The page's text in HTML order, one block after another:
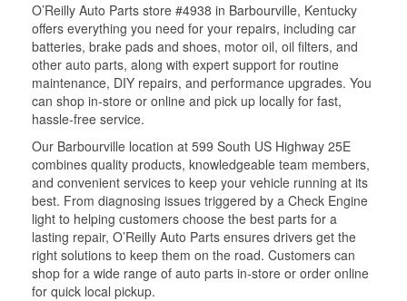
O’Reilly Auto Parts store #4938 in Barbourville, Kentucky
offers everything you need for your repairs, including car
batteries, brake pads and shoes, motor oil, oil filters, and
other auto parts, along with expert support for routine
maintenance, DIY repairs, and performance upgrades. You
can shop in-store or online and pick up locally for fast,
hassle-free service.
Our Barbourville location at 599 South US Highway 25E
combines quality products, knowledgeable team members,
and convenient services to keep your vehicle running at its
best. From diagnosing issues triggered by a Check Engine
light to helping customers choose the best parts for a
lasting repair, O’Reilly Auto Parts ensures drivers get the
right solutions to keep them on the road. Customers can
shop for a wide range of auto parts in-store or order online
for quick local pickup.